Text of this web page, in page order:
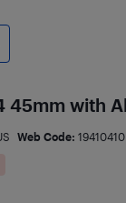
45mm with
Web Code: 19410410